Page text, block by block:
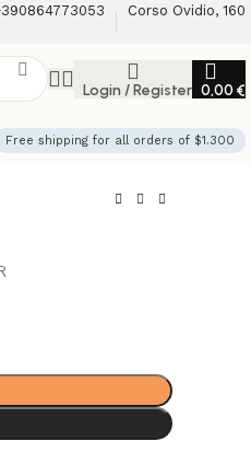
Corso Ovidio, 160
Login / Register 0,00 €
Free shipping for all orders of $1.300